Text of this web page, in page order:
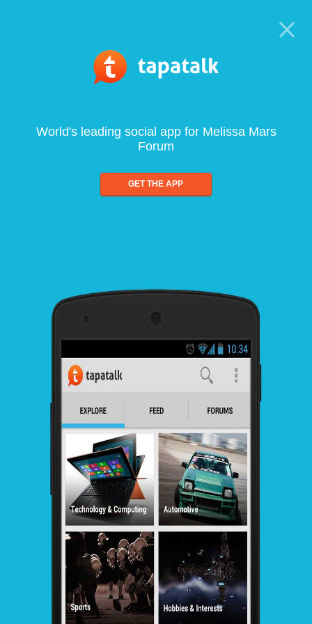
World's leading social app for Melissa Mars
Forum
GET THE APP